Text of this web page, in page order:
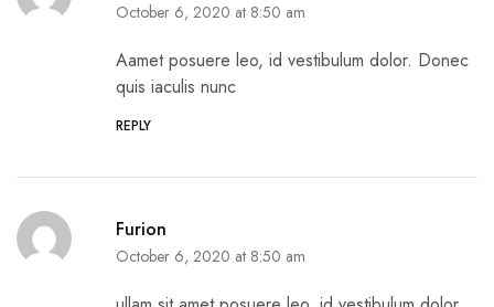
October 6, 2020 at 8:50 am
Aamet posuere leo, id vestibulum dolor. Donec
quis iaculis nunc
REPLY
Furion
October 6, 2020 at 8:50 am